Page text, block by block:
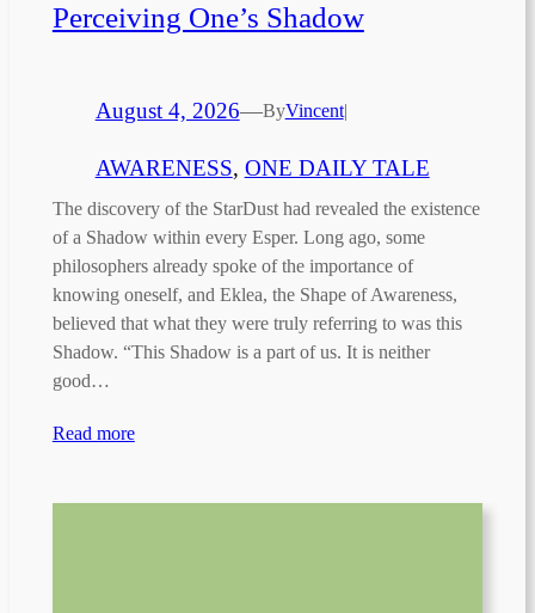
Perceiving One’s Shadow
August 4, 2026—ByVincent|
AWARENESS, ONE DAILY TALE
The discovery of the StarDust had revealed the existence
of a Shadow within every Esper. Long ago, some
philosophers already spoke of the importance of
knowing oneself, and Eklea, the Shape of Awareness,
believed that what they were truly referring to was this
Shadow. “This Shadow is a part of us. It is neither
good…
Read more